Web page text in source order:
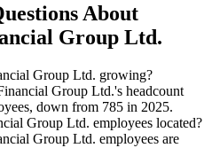
About
Group Ltd.
Group Ltd. growing?
Group Ltd.'s headcount
down from 785 in 2025.
Group Ltd. employees located?
Group Ltd. employees are